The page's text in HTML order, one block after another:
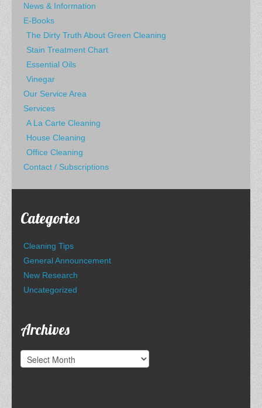
News & Information
E-Books
The Dirty Truth About Green Cleaning
Stain Treatment Chart
Essential Oils
Vinegar
Our Service Area
Services
A La Carte Cleaning
House Cleaning
Office Cleaning
Contact / Subscriptions
Categories
Cleaning Tips
General Announcement
New Research
Uncategorized
Archives
Archives